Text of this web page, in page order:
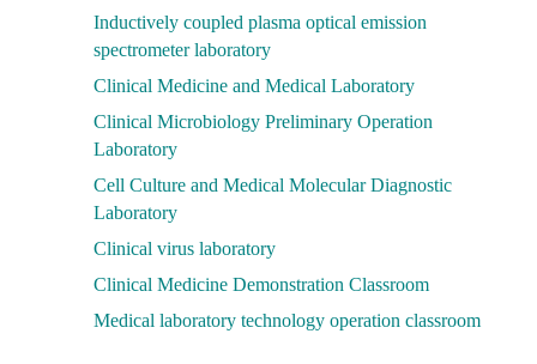
Inductively coupled plasma optical emission
spectrometer laboratory
Clinical Medicine and Medical Laboratory
Clinical Microbiology Preliminary Operation
Laboratory
Cell Culture and Medical Molecular Diagnostic
Laboratory
Clinical virus laboratory
Clinical Medicine Demonstration Classroom
Medical laboratory technology operation classroom